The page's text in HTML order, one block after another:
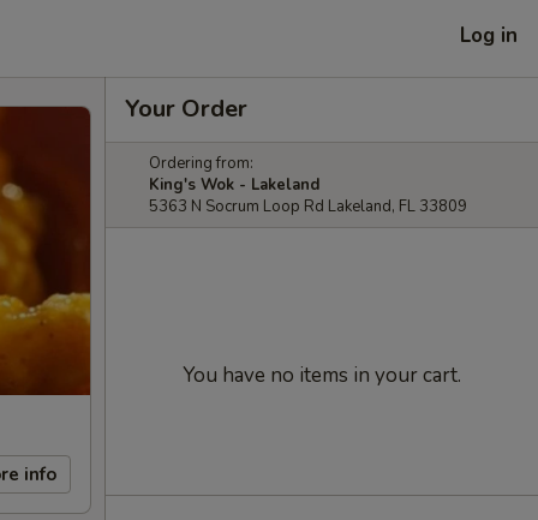
Log in
info
Your Order
Ordering from:
King's Wok - Lakeland
5363 N Socrum Loop Rd Lakeland, FL 33809
You have no items in your cart.